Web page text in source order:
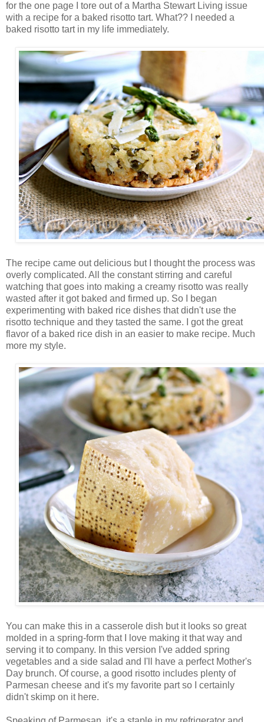
for the one page I tore out of a Martha Stewart Living issue
with a recipe for a baked risotto tart. What?? I needed a
baked risotto tart in my life immediately.
The recipe came out delicious but I thought the process was
overly complicated. All the constant stirring and careful
watching that goes into making a creamy risotto was really
wasted after it got baked and firmed up. So I began
experimenting with baked rice dishes that didn't use the
risotto technique and they tasted the same. I got the great
flavor of a baked rice dish in an easier to make recipe. Much
more my style.
You can make this in a casserole dish but it looks so great
molded in a spring-form that I love making it that way and
serving it to company. In this version I've added spring
vegetables and a side salad and I'll have a perfect Mother's
Day brunch. Of course, a good risotto includes plenty of
Parmesan cheese and it's my favorite part so I certainly
didn't skimp on it here.